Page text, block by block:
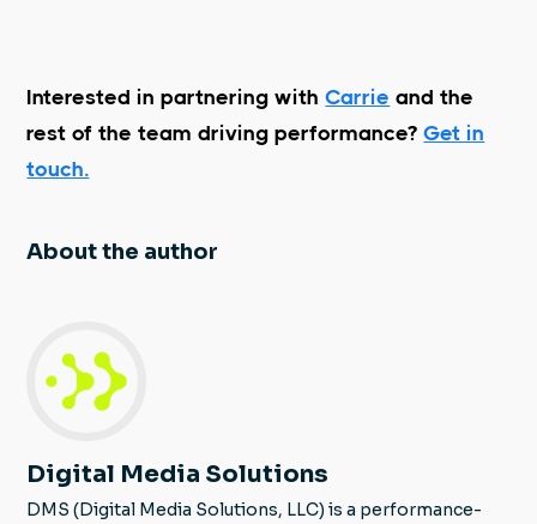
Interested in partnering withCarrie and the
rest of the team driving performance?Get in
touch.
About the author
Digital Media Solutions
DMS (Digital Media Solutions, LLC) is a performance-